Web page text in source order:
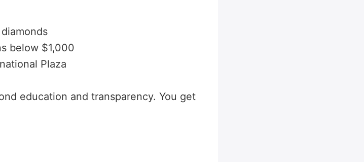
below $1,000
Plaza
education and transparency. You get